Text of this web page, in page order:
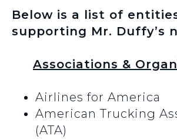
Below is a list of
supporting Mr. Duffy’s
Associations &
Airlines for America
American Trucking
(ATA)